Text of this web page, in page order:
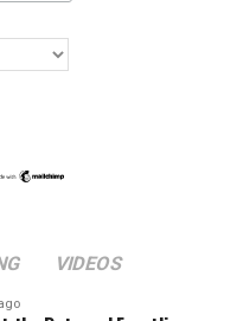
VIDEOS